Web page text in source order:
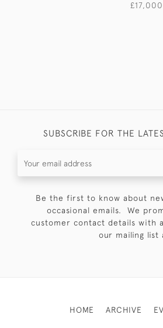
£17,000
SUBSCRIBE FOR THE
Be the first to know about
occasional emails. We
customer contact details with
our mailing list
HOME ARCHIVE